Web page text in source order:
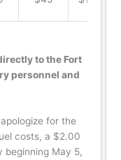
to the Fort
personnel and
for the
costs, a $2.00
beginning May 5,